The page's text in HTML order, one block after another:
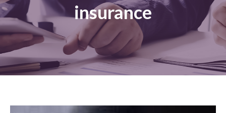
insurance